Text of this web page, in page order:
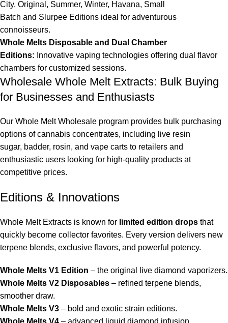
City, Original , Summer, Winter, Havana, Small
Batch and Slurpee Editions ideal for adventurous
connoisseurs.
Whole Melts Disposable and Dual Chamber
Editions: Innovative vaping technologies offering dual flavor
chambers for customized sessions.
Wholesale Whole Melt Extracts: Bulk Buying
for Businesses and Enthusiasts
Our Whole Melt Wholesale program provides bulk purchasing
options ofcannabis concentrates, including live resin
sugar, badder, rosin, and vape carts to retailers and
enthusiastic users looking for high-quality products at
competitive prices.
Editions & Innovations
Whole Melt Extracts is known for limited edition drops that
quickly become collector favorites. Every version delivers new
terpene blends, exclusive flavors, and powerful potency.
Whole Melts V1 Edition – the original live diamond vaporizers.
Whole Melts V2 Disposables – refined terpene blends,
smoother draw.
Whole Melts V3 – bold and exotic strain editions.